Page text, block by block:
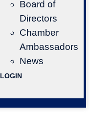
Board of
Directors
Chamber
Ambassadors
News
LOGIN